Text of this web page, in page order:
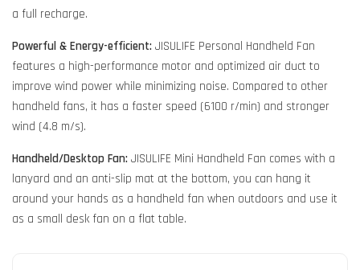
a full recharge.
Powerful & Energy-efficient: JISULIFE Personal Handheld Fan
features a high-performance motor and optimized air duct to
improve wind power while minimizing noise. Compared to other
handheld fans, it has a faster speed (6100 r/min) and stronger
wind (4.8 m/s).
Handheld/Desktop Fan: JISULIFE Mini Handheld Fan comes with a
lanyard and an anti-slip mat at the bottom, you can hang it
around your hands as a handheld fan when outdoors and use it
as a small desk fan on a flat table.